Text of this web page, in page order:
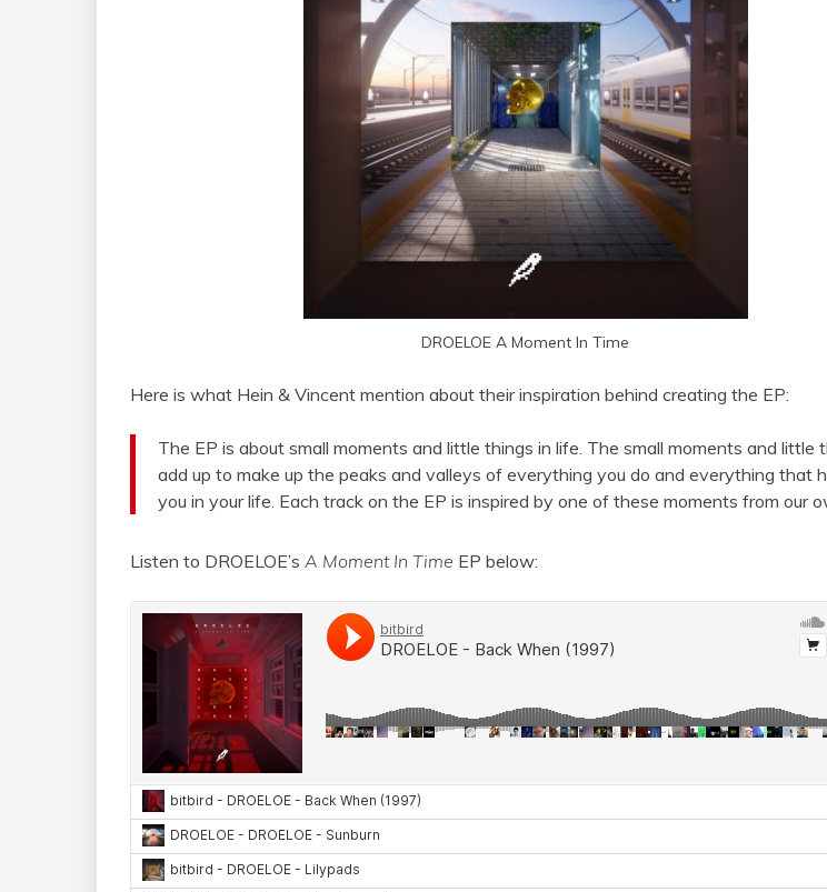
DROELOE A Moment In Time
Here is what Hein & Vincent mention about their inspiration behind creating the EP:
The EP is about small moments and little things in life. The small moments and little
add up to make up the peaks and valleys of everything you do and everything that
you in your life. Each track on the EP is inspired by one of these moments from our
Listen to DROELOE’s A Moment In Time EP below: